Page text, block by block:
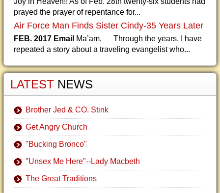
prayed the prayer of repentance for...
Air Force Man Finds Sister Cindy-35 Years Later
FEB. 2017 Email Ma’am, Through the years, I have
repeated a story about a traveling evangelist who...
LATEST NEWS
Brother Jed & CO. Stink
Get Angry Church
"Bucking Bronco"
"Unsex Me Here"--Lady Macbeth
The Great Traditions